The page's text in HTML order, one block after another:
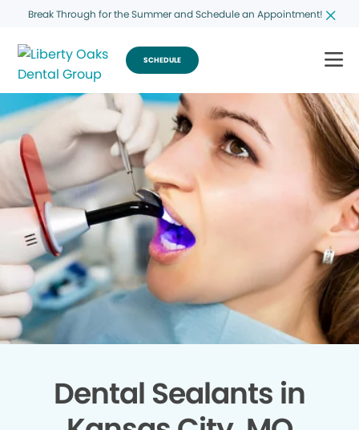
Break Through for the Summer and Schedule an Appointment!
SCHEDULE
Dental Sealants in